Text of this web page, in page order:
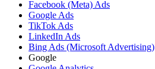
Facebook (Meta) Ads
Google Ads
TikTok Ads
LinkedIn Ads
Bing Ads (Microsoft Advertising)
Google